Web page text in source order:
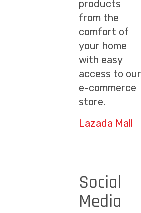
products
from the
comfort of
your home
with easy
access to our
e-commerce
store.
Lazada Mall
Social
Media